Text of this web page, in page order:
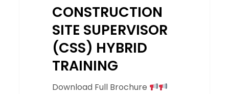
CONSTRUCTION
SITE SUPERVISOR
(CSS) HYBRID
TRAINING
Download Full Brochure